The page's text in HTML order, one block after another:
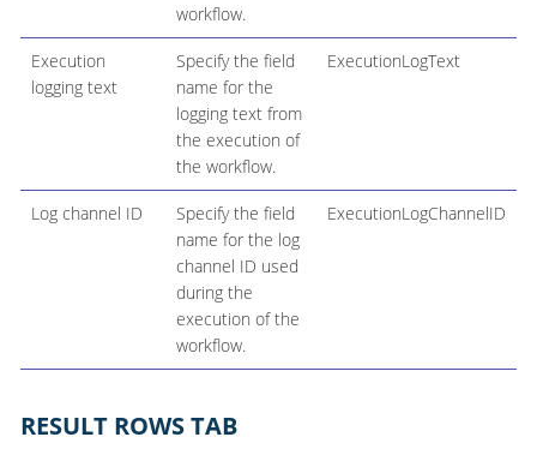
workflow.
Execution
logging text
Specify the field
name for the
logging text from
the execution of
the workflow.
ExecutionLogText
Log channel ID
Specify the field
name for the log
channel ID used
during the
execution of the
workflow.
ExecutionLogChannelID
RESULT ROWS TAB